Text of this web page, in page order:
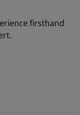
firsthand